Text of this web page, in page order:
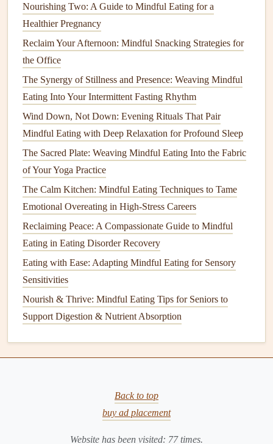
Preparation
Hands‑On Tasks
presscookie doughwithfingertips.
Choice
options(e.g., "Would you likecarrot sticksor
cucumber slices?").
Why it matters:Whenchildrenhave a role in creating the
meal, they feel ownership and are more willing to try the
final product.
5. GradualDesensitizationThrough
"Food Play"
TextureMatching Game: Pair a food with a
non‑fooditemof similartexture
with a dry sponge).
Color Sorting
turning the
plateinto apuzzle rather than a
Goal:Reduce the threat level of each sensory attribute by
Breathing: Place a
child's belly and inhale slowly, listening for
the sound's rise and fall.
Nourishing Two: A Guide to Mindful Eating for a
Healthier Pregnancy
Reclaim Your Afternoon: Mindful Snacking Strategies for
the Office
The Synergy of Stillness and Presence: Weaving Mindful
Eating Into Your Intermittent Fasting Rhythm
Wind Down, Not Down: Evening Rituals That Pair
Mindful Eating with Deep Relaxation for Profound Sleep
The Sacred Plate: Weaving Mindful Eating Into the Fabric
of Your Yoga Practice
The Calm Kitchen: Mindful Eating Techniques to Tame
Emotional Overeating in High-Stress Careers
Reclaiming Peace: A Compassionate Guide to Mindful
Eating in Eating Disorder Recovery
Eating with Ease: Adapting Mindful Eating for Sensory
Sensitivities
Nourish & Thrive: Mindful Eating Tips for Seniors to
Support Digestion & Nutrient Absorption
Back to top
buy ad placement
Website has been visited: 77times.